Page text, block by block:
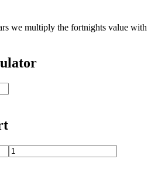
we multiply the fortnights value with